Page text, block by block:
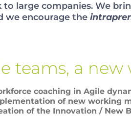
large companies. We
we encourage the
teams, a new
coaching in Agile
of new working
of the Innovation / New